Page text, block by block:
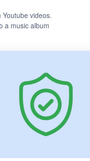
videos.
a music album